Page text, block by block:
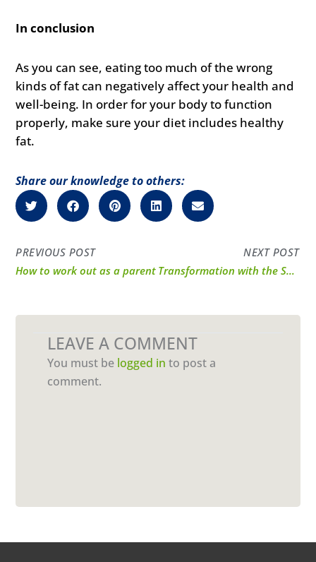
In conclusion
As you can see, eating too much of the wrong
kinds of fat can negatively affect your health and
well-being. In order for your body to function
properly, make sure your diet includes healthy
fat.
Share our knowledge to others:
PREVIOUS POST
How to work out as a parent
NEXT POST
Transformation with the Smiths:
LEAVE A COMMENT
You must be logged in to post a
comment.